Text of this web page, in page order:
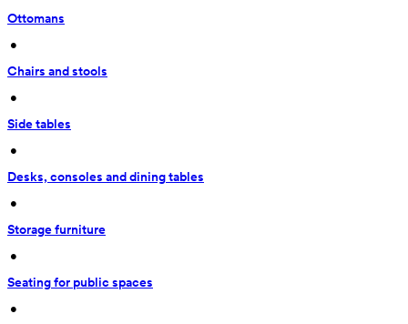
Ottomans
•
Chairs and stools
•
Side tables
•
Desks, consoles and dining tables
•
Storage furniture
•
Seating for public spaces
•